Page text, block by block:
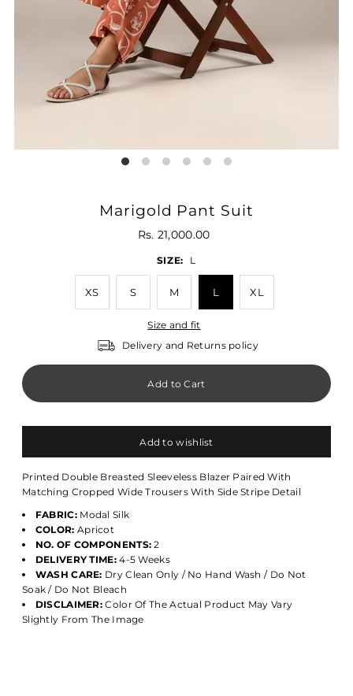
Marigold Pant Suit
Rs. 21,000.00
SIZE: L
XS S M L XL
Size and fit
Delivery and Returns policy
Add to wishlist
Printed Double Breasted Sleeveless Blazer Paired With
Matching Cropped Wide Trousers With Side Stripe Detail
FABRIC:Modal Silk
COLOR: Apricot
NO. OF COMPONENTS: 2
DELIVERY TIME:4-5 Weeks
WASH CARE: Dry Clean Only / No Hand Wash / Do Not
Soak / Do Not Bleach
DISCLAIMER: Color Of The Actual Product May Vary
Slightly From The Image